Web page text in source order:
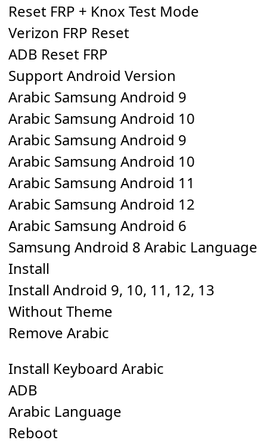
Reset FRP + Knox Test Mode
Verizon FRP Reset
ADB Reset FRP
Support Android Version
Arabic Samsung Android 9
Arabic Samsung Android 10
Arabic Samsung Android 9
Arabic Samsung Android 10
Arabic Samsung Android 11
Arabic Samsung Android 12
Arabic Samsung Android 6
Samsung Android 8 Arabic Language
Install
Install Android 9, 10, 11, 12, 13
Without Theme
Remove Arabic
Install Keyboard Arabic
ADB
Arabic Language
Reboot